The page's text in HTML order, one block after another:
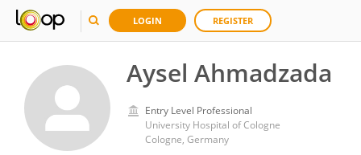
LOGIN REGISTER
Aysel Ahmadzada
Entry Level Professional
University Hospital of Cologne
Cologne, Germany